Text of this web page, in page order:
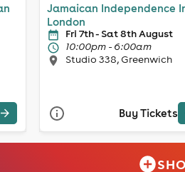
Jamaican Independence
London
Fri 7th - Sat 8th August
10:00pm - 6:00am
Studio 338, Greenwich
Buy Tickets